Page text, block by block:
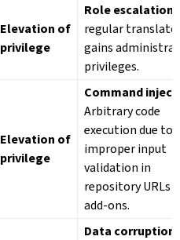
Elevation of
privilege
Role escalation:
regular
gains
privileges.
Elevation of
privilege
Command
Arbitrary code
execution due to
improper input
validation in
repository URLs
add-ons.
Data corruption: